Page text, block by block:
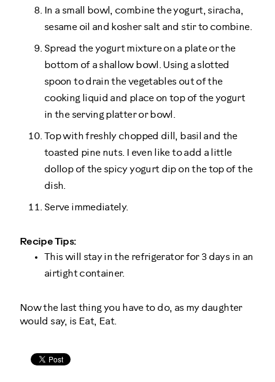
In a small bowl, combine the yogurt, siracha,
sesame oil and kosher salt and stir to combine.
Spread the yogurt mixture on a plate or the
bottom of a shallow bowl. Using a slotted
spoon to drain the vegetables out of the
cooking liquid and place on top of the yogurt
in the serving platter or bowl.
Top with freshly chopped dill, basil and the
toasted pine nuts. I even like to add a little
dollop of the spicy yogurt dip on the top of the
dish.
Serve immediately.
Recipe Tips:
This will stay in the refrigerator for 3 days in an
airtight container.
Now the last thing you have to do, as my daughter
would say, is Eat, Eat.